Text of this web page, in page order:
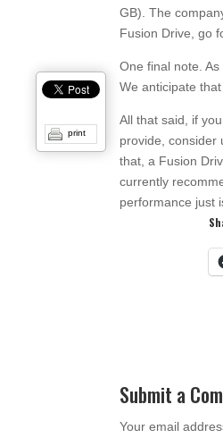
GB). The
Fusion Drive, go
One final note.
We anticipate
All that said, if
provide, consider
that, a Fusion
currently
performance just
Submit a
Your email
print